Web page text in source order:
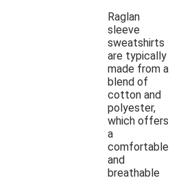
Raglan
sleeve
sweatshirts
are typically
made from a
blend of
cotton and
polyester,
which offers
a
comfortable
and
breathable